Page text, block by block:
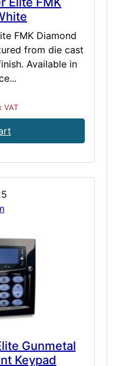
FMK Diamond
from die cast
Available in
VAT
Gunmetal
Keypad